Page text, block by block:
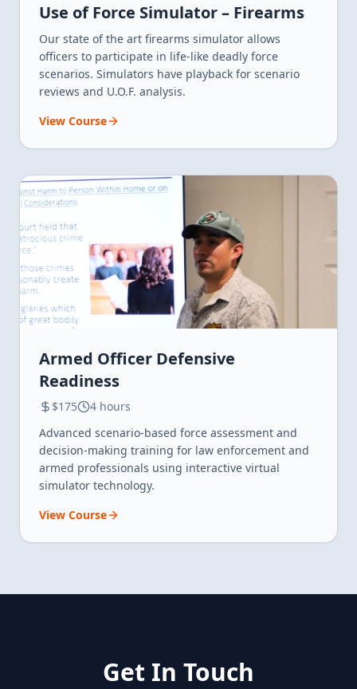
Use of Force Simulator – Firearms
Our state of the art firearms simulator allows
officers to participate in life-like deadly force
scenarios. Simulators have playback for scenario
reviews and U.O.F. analysis.
View Course
Armed Officer Defensive
Readiness
$175
4 hours
Advanced scenario-based force assessment and
decision-making training for law enforcement and
armed professionals using interactive virtual
simulator technology.
View Course
Get In Touch